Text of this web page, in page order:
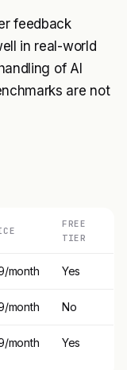
feedback
in real-world
of AI
are not
FREE
TIER
month Yes
month No
month Yes